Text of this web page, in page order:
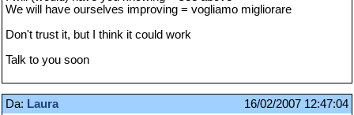
We will have ourselves improving = vogliamo migliorare
Don't trust it, but I think it could work
Talk to you soon
Da: Laura
16/02/2007 12:47:04